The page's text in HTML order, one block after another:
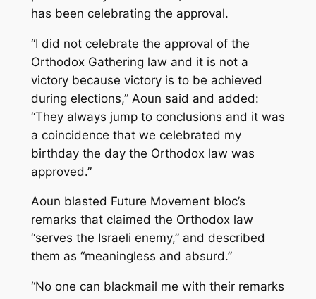
has been celebrating the approval.
“I did not celebrate the approval of the
Orthodox Gathering law and it is not a
victory because victory is to be achieved
during elections,” Aoun said and added:
“They always jump to conclusions and it was
a coincidence that we celebrated my
birthday the day the Orthodox law was
approved.”
Aoun blasted Future Movement bloc’s
remarks that claimed the Orthodox law
“serves the Israeli enemy,” and described
them as “meaningless and absurd.”
“No one can blackmail me with their remarks